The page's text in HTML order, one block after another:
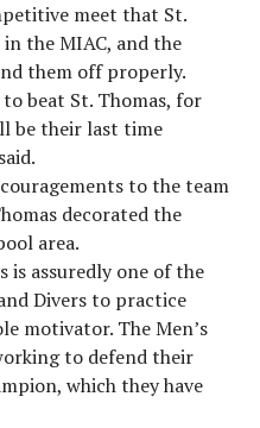
meet that St.
the MIAC, and the
them off properly.
beat St. Thomas, for
be their last time
to the team
decorated the
area.
is assuredly one of the
Divers to practice
motivator. The Men’s
to defend their
which they have